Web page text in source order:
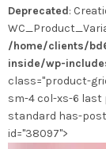
Deprecated:
/home/clients/
inside/wp-
class="product-
sm-4 col-xs-6
standard has-
id="38097">